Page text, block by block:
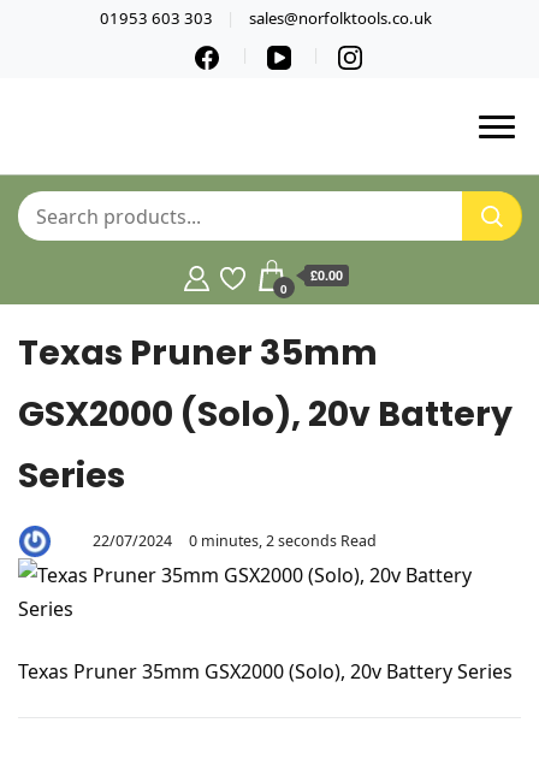
01953 603 303 sales@norfolktools.co.uk
0
£0.00
Texas Pruner 35mm
GSX2000 (Solo), 20v Battery
Series
Aaron
22/07/2024 0 minutes, 2 seconds Read
Texas Pruner 35mm GSX2000 (Solo), 20v Battery Series